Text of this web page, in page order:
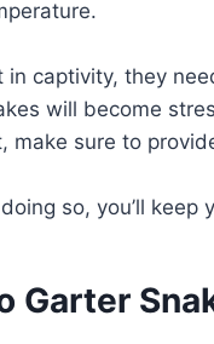
in captivity, they
will become
make sure to
so, you’ll keep
Garter